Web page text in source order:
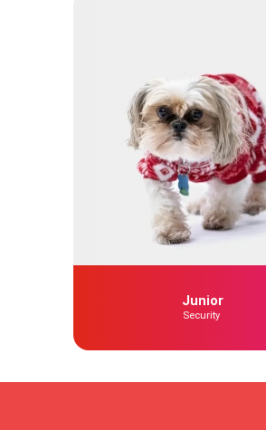
Junior
Security